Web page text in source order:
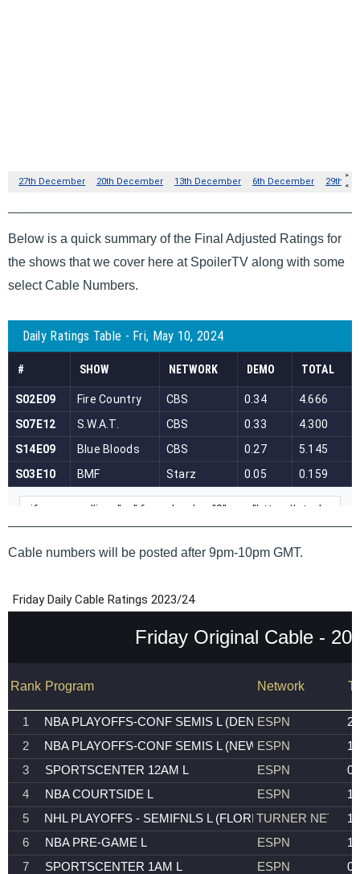
Below is a quick summary of the Final Adjusted Ratings for
the shows that we cover here at SpoilerTV along with some
select Cable Numbers.
Cable numbers will be posted after 9pm-10pm GMT.